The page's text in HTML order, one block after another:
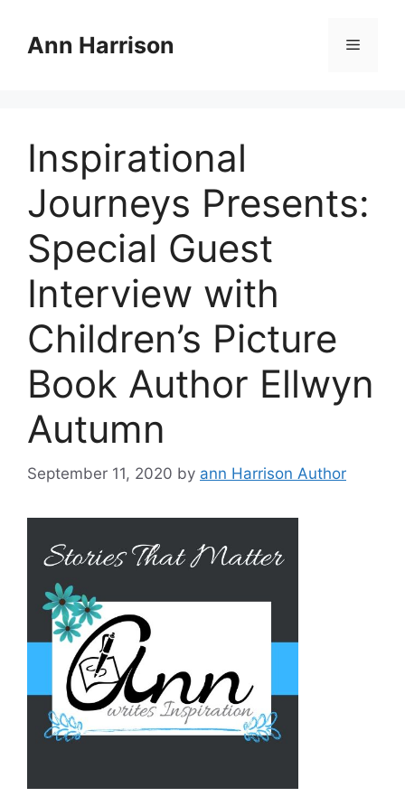
contentAnn Harrison Menu
Inspirational
Journeys Presents:
Special Guest
Interview with
Children’s Picture
Book Author Ellwyn
Autumn
September 11, 2020 by ann Harrison Author